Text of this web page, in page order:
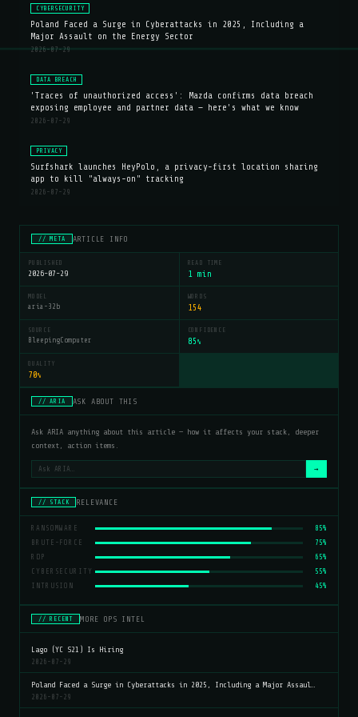
CYBERSECURITY
Poland Faced a Surge in Cyberattacks in 2025, Including a
Major Assault on the Energy Sector
2026-07-29
DATA BREACH
'Traces of unauthorized access': Mazda confirms data breach
exposing employee and partner data — here's what we know
2026-07-29
PRIVACY
Surfshark launches HeyPolo, a privacy-first location sharing
app to kill "always-on" tracking
2026-07-29
// META ARTICLE INFO
PUBLISHED
2026-07-29
READ TIME
1 min
MODEL
aria-32b
WORDS
154
SOURCE
BleepingComputer
CONFIDENCE
85 %
QUALITY
70%
// ARIA ASK ABOUT THIS
Ask ARIA anything about this article — how it affects your stack, deeper
context, action items.
→
// STACK RELEVANCE
RANSOMWARE
85%
BRUTE-FORCE
75%
RDP
65%
CYBERSECURITY
55%
INTRUSION
45%
// RECENT MORE OPS INTEL
Lago (YC S21) Is Hiring
2026-07-29
Poland Faced a Surge in Cyberattacks in 2025, Including a Major Assaul…
2026-07-29